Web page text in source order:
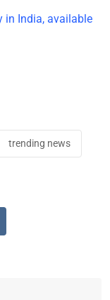
in India, available
trending news